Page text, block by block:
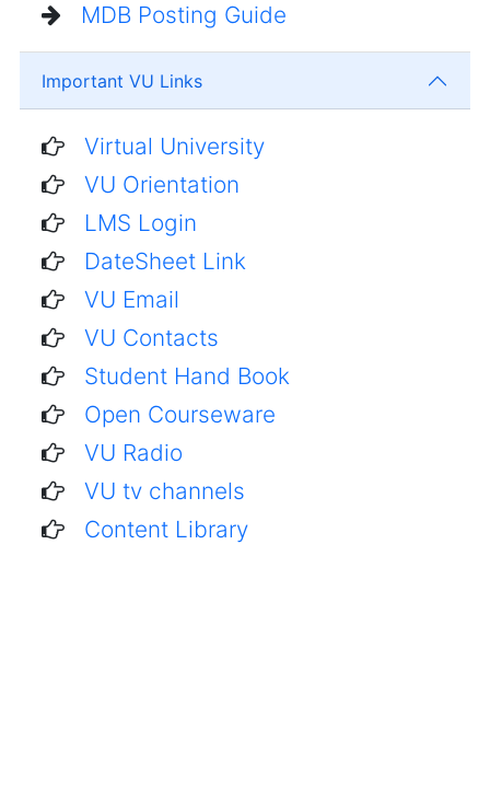
MDB Posting Guide
Important VU Links
Virtual University
VU Orientation
LMS Login
DateSheet Link
VU Email
VU Contacts
Student Hand Book
Open Courseware
VU Radio
VU tv channels
Content Library